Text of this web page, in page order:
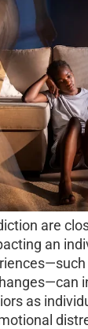
are
an
as